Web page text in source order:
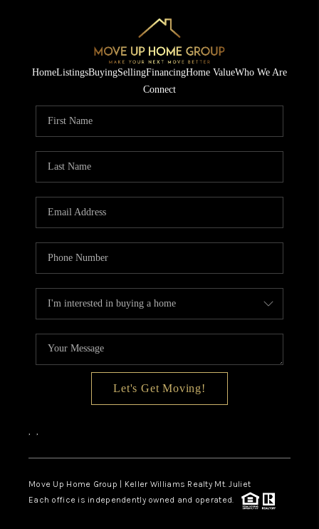
HomeListingsBuyingSellingFinancingHome ValueWho We Are
Connect
Let's Get Moving!
, ,
Move Up Home Group | Keller Williams Realty Mt. Juliet
Each office is independently owned and operated.